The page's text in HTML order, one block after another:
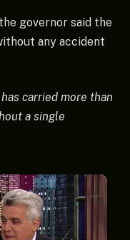
governor said the
any accident
carried more than
a single